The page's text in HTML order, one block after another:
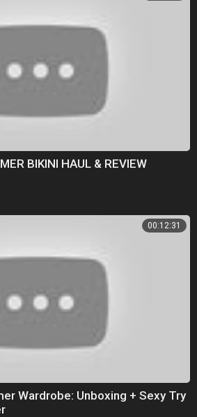
BIKINI HAUL & REVIEW
00:12:31
Wardrobe: Unboxing + Sexy Try